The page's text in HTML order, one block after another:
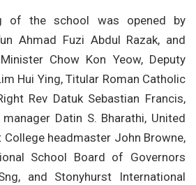
of the school was opened by
Ahmad Fuzi Abdul Razak, and
Chow Kon Yeow, Deputy
Hui Ying, Titular Roman Catholic
Rev Datuk Sebastian Francis,
Datin S. Bharathi, United
headmaster John Browne,
School Board of Governors
and Stonyhurst International